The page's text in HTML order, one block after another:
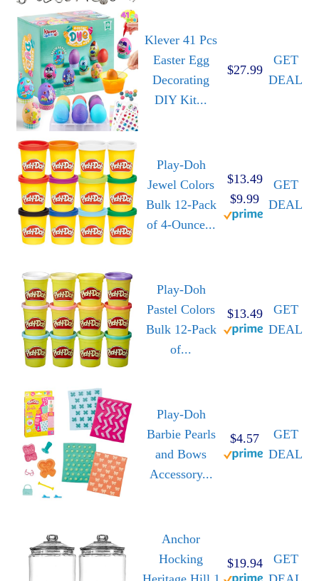
Klever 41 Pcs
Easter Egg
Decorating
DIY Kit...
$27.99
GET
DEAL
Play-Doh
Jewel Colors
Bulk 12-Pack
of 4-Ounce...
$13.49
$9.99
GET
DEAL
Play-Doh
Pastel Colors
Bulk 12-Pack
of...
$13.49
GET
DEAL
Play-Doh
Barbie Pearls
and Bows
Accessory...
$4.57
GET
DEAL
Anchor
Hocking
$19.94
GET